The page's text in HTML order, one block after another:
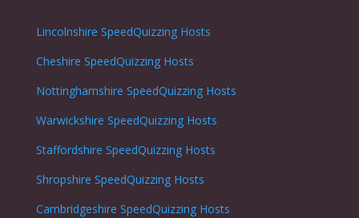
Lincolnshire SpeedQuizzing Hosts
Cheshire SpeedQuizzing Hosts
Nottinghamshire SpeedQuizzing Hosts
Warwickshire SpeedQuizzing Hosts
Staffordshire SpeedQuizzing Hosts
Shropshire SpeedQuizzing Hosts
Cambridgeshire SpeedQuizzing Hosts